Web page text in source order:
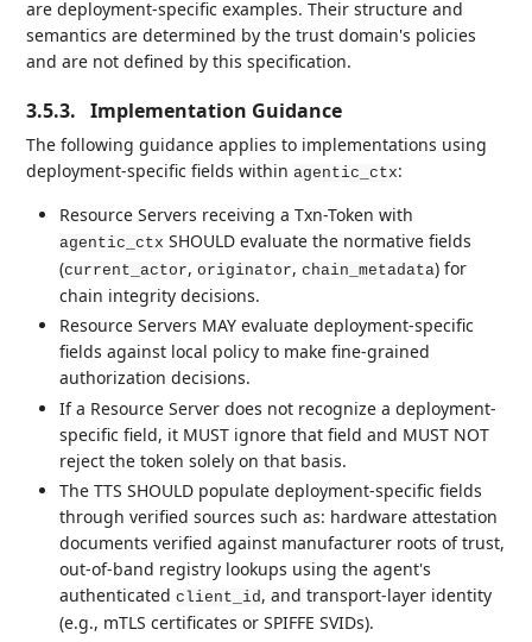
are deployment-specific examples. Their structure and
semantics are determined by the trust domain's policies
and are not defined by this specification.
3.5.3. Implementation Guidance
The following guidance applies to implementations using
deployment-specific fields withinagentic_ctx:
Resource Servers receiving a Txn-Token with
agentic_ctx SHOULD evaluate the normative fields
(current_actor,originator,chain_metadata) for
chain integrity decisions.
Resource Servers MAY evaluate deployment-specific
fields against local policy to make fine-grained
authorization decisions.
If a Resource Server does not recognize a deployment-
specific field, it MUST ignore that field and MUST NOT
reject the token solely on that basis.
The TTS SHOULD populate deployment-specific fields
through verified sources such as: hardware attestation
documents verified against manufacturer roots of trust,
out-of-band registry lookups using the agent's
authenticatedclient_id, and transport-layer identity
(e.g., mTLS certificates or SPIFFE SVIDs).